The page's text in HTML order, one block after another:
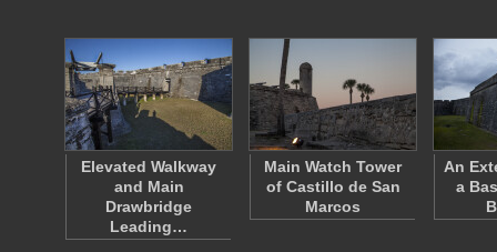
Elevated Walkway
and Main
Drawbridge
Leading…
Main Watch Tower
of Castillo de San
Marcos
An
a